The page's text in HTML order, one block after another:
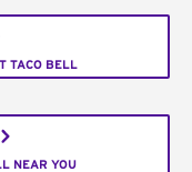
TACO BELL
NEAR YOU